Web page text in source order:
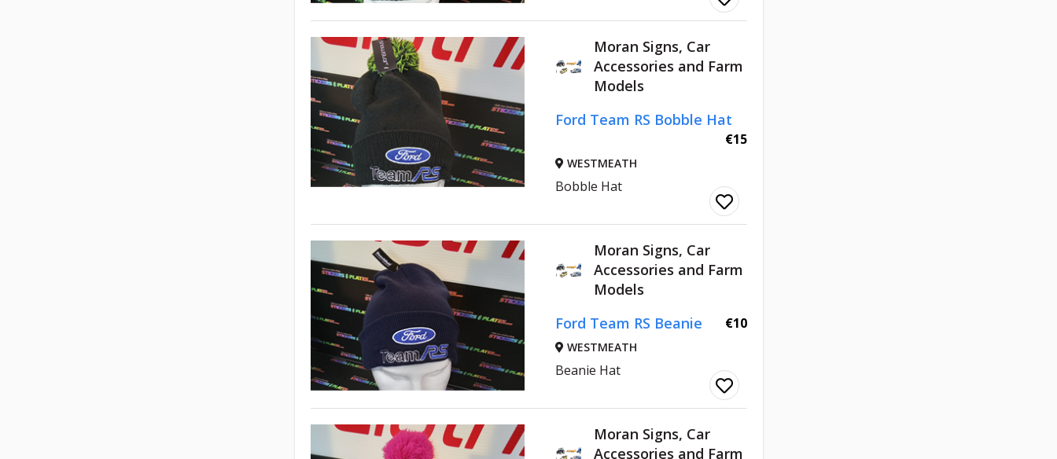
Moran Signs, Car
Accessories and Farm
Models
Ford Team RS Bobble Hat
€15
WESTMEATH
Bobble Hat
Moran Signs, Car
Accessories and Farm
Models
Ford Team RS Beanie
€10
WESTMEATH
Beanie Hat
Moran Signs, Car
Accessories and Farm